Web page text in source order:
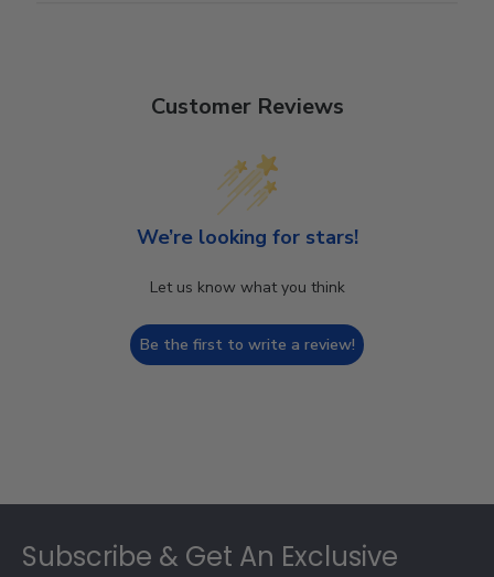
Customer Reviews
We’re looking for stars!
Let us know what you think
Be the first to write a review!
Subscribe & Get An Exclusive